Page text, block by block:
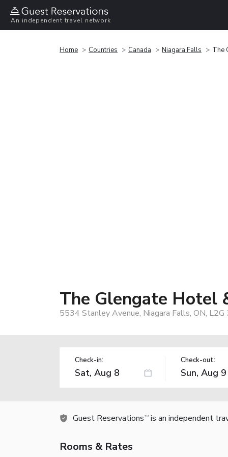
An independent travel network
Home Countries Canada Niagara Falls The
The Glengate Hotel
5534 Stanley Avenue, Niagara Falls, ON, L2G
Check-in: Check-out:
Guest Reservations TM is an independent
Rooms & Rates